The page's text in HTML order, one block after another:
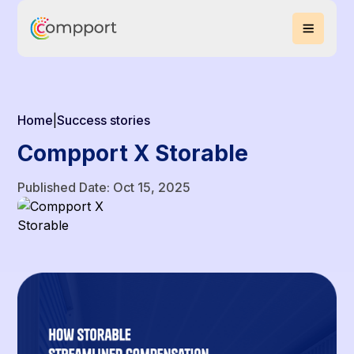
Home |Success stories
Compport X Storable
Published Date: Oct 15, 2025